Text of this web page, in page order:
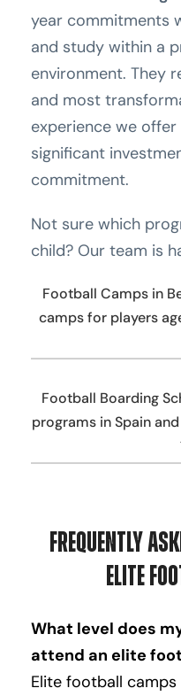
year commitments
and study within a
environment. They
and most
experience we
significant
commitment.
Not sure which
child? Our team is
Football Camps in
camps for players
Football Boarding
programs in Spain
Frequently
Elite
What level does
attend an elite
Elite football